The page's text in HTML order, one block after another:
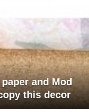
and Mod
this decor